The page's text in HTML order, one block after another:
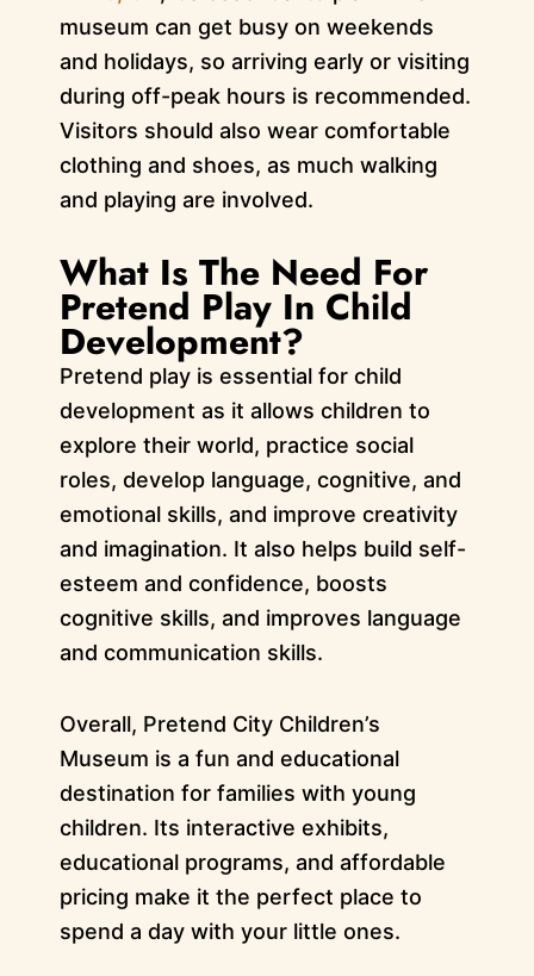
museum can get busy on weekends
and holidays, so arriving early or visiting
during off-peak hours is recommended.
Visitors should also wear comfortable
clothing and shoes, as much walking
and playing are involved.
What Is The Need For
Pretend Play In Child
Development?
Pretend play is essential for child
development as it allows children to
explore their world, practice social
roles, develop language, cognitive, and
emotional skills, and improve creativity
and imagination. It also helps build self-
esteem and confidence, boosts
cognitive skills, and improves language
and communication skills.
Overall, Pretend City Children’s
Museum is a fun and educational
destination for families with young
children. Its interactive exhibits,
educational programs, and affordable
pricing make it the perfect place to
spend a day with your little ones.